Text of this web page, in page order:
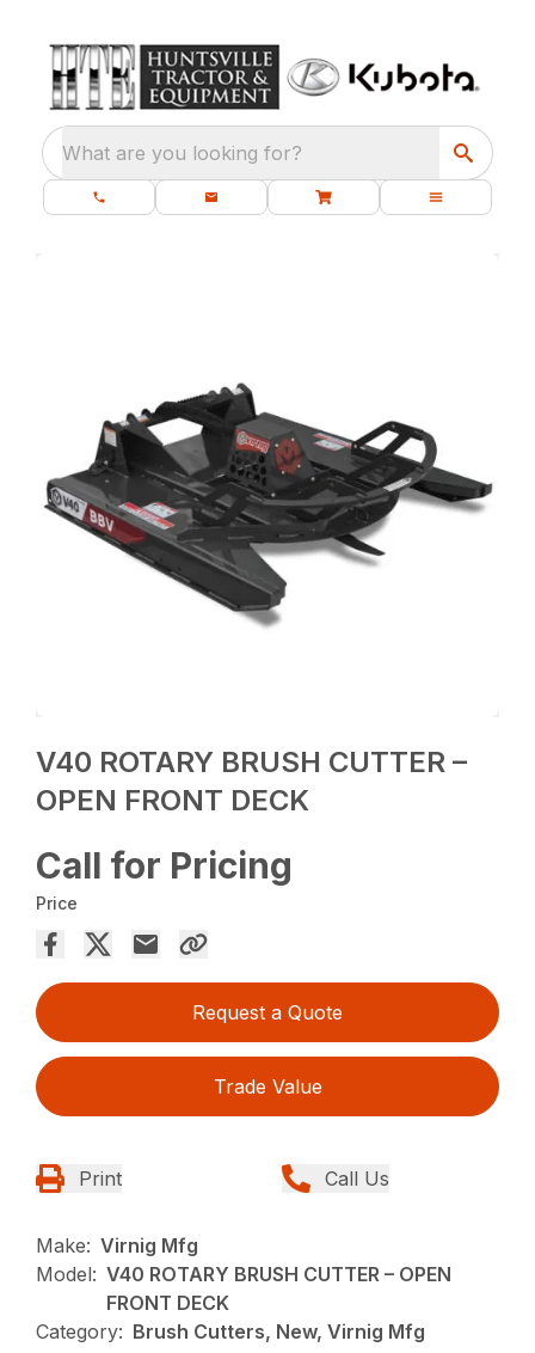
What are you looking for?
V40 ROTARY BRUSH CUTTER –
OPEN FRONT DECK
Call for Pricing
Price
Request a Quote
Trade Value
Print Call Us
Make: Virnig Mfg
Model: V40 ROTARY BRUSH CUTTER – OPEN
FRONT DECK
Category: Brush Cutters, New, Virnig Mfg